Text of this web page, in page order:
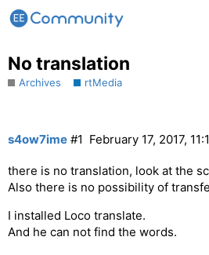
No translation
Archives rtMedia
s4ow7ime February 17, 2017,
#1
there is no translation, look at the
Also there is no possibility of
I installed Loco translate.
And he can not find the words.